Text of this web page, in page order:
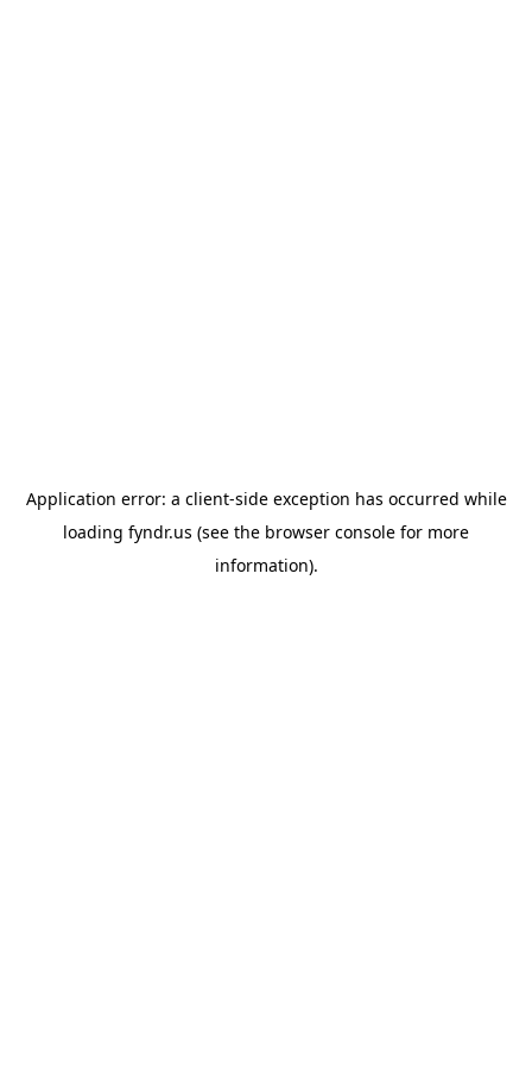
Application error: a client-side exception has occurred while
loading fyndr.us (see the browser console for more
information).